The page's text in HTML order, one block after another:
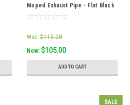
Moped Exhaust Pipe - Flat Black
Was: $115.00
Now: $105.00
ADD TO CART
SALE